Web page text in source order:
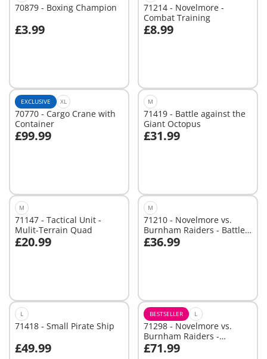
70879 - Boxing Champion
£3.99
71214 - Novelmore -
Combat Training
£8.99
EXCLUSIVE XL
70770 - Cargo Crane with
Container
£99.99
Add to cart
M
71419 - Battle against the
Giant Octopus
£31.99
Add to cart
M
71147 - Tactical Unit -
Mulit-Terrain Quad
£20.99
Add to cart
M
71210 - Novelmore vs.
Burnham Raiders - Battle
Arena
£36.99
L
71418 - Small Pirate Ship
£49.99
Add to cart
BESTSELLER L
71298 - Novelmore vs.
Burnham Raiders -
Tournament Arena
£71.99